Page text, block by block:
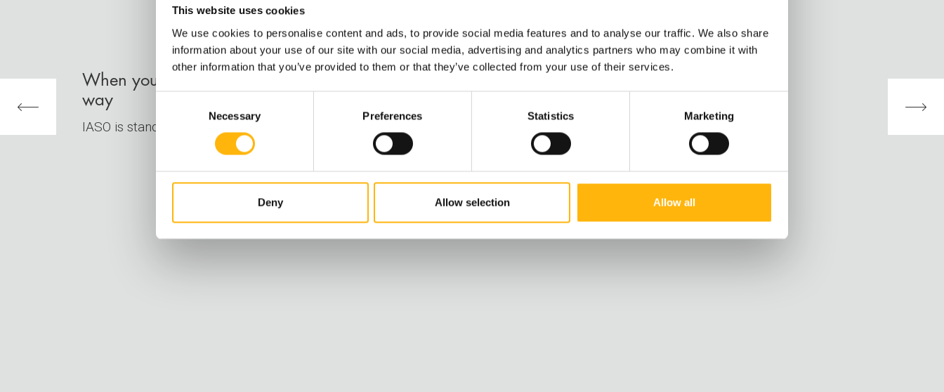
This website uses cookies
We use cookies to personalise content and ads, to provide social media features and to analyse our traffic. We also share
information about your use of our site with our social media, advertising and analytics partners who may combine it with
other information that you’ve provided to them or that they’ve collected from your use of their services.
Necessary Preferences Statistics Marketing
Deny Allow selection Allow all
When your destination is health, IASO paves the
way
IASO is standing by your side, to guide and protect you.